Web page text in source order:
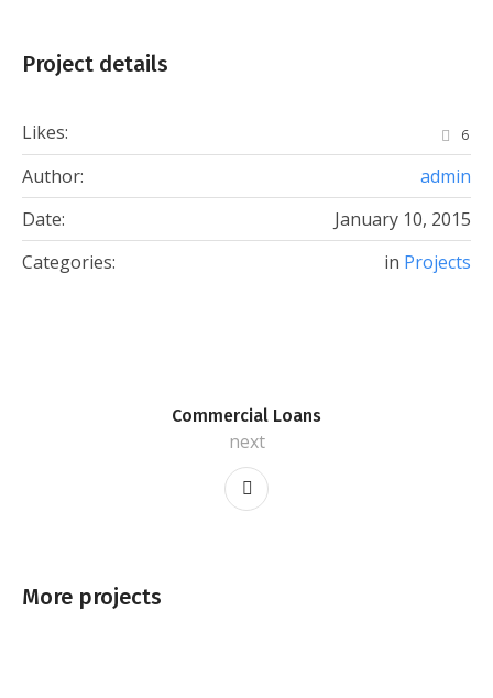
Project details
Likes: 6
Author:
admin
Date:
January 10, 2015
Categories:
in Projects
Commercial Loans
next
More projects